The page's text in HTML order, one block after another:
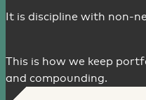
It is discipline with non-
This is how we keep
and compounding.